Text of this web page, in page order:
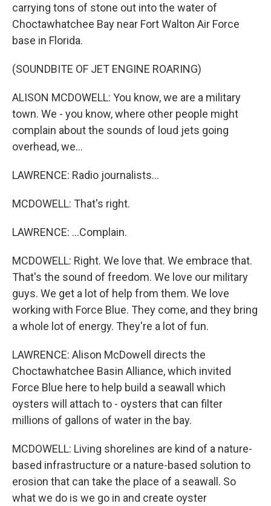
carrying tons of stone out into the water of
Choctawhatchee Bay near Fort Walton Air Force
base in Florida.
(SOUNDBITE OF JET ENGINE ROARING)
ALISON MCDOWELL: You know, we are a military
town. We - you know, where other people might
complain about the sounds of loud jets going
overhead, we...
LAWRENCE: Radio journalists...
MCDOWELL: That's right.
LAWRENCE: ...Complain.
MCDOWELL: Right. We love that. We embrace that.
That's the sound of freedom. We love our military
guys. We get a lot of help from them. We love
working with Force Blue. They come, and they bring
a whole lot of energy. They're a lot of fun.
LAWRENCE: Alison McDowell directs the
Choctawhatchee Basin Alliance, which invited
Force Blue here to help build a seawall which
oysters will attach to - oysters that can filter
millions of gallons of water in the bay.
MCDOWELL: Living shorelines are kind of a nature-
based infrastructure or a nature-based solution to
erosion that can take the place of a seawall. So
what we do is we go in and create oyster